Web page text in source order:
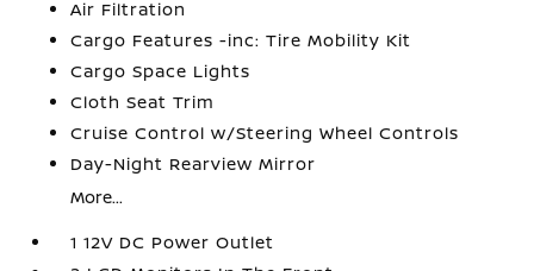
Air Filtration
Cargo Features -inc: Tire Mobility Kit
Cargo Space Lights
Cloth Seat Trim
Cruise Control w/Steering Wheel Controls
Day-Night Rearview Mirror
More...
1 12V DC Power Outlet